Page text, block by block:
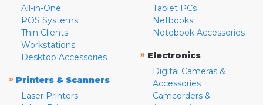
All-in-One
POS Systems
Thin Clients
Workstations
Desktop Accessories
» Printers & Scanners
Laser Printers
Tablet PCs
Netbooks
Notebook Accessories
» Electronics
Digital Cameras &
Accessories
Camcorders &